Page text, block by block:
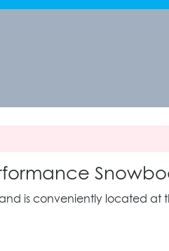
is conveniently located at